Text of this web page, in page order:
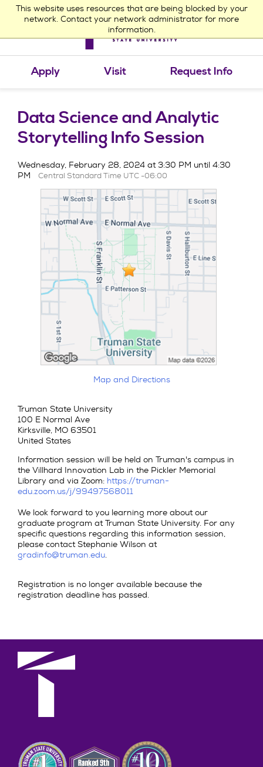
This website uses resources that are being blocked by your
network. Contact your network administrator for more
information.
Toggle
Apply Visit Request Info
Data Science and Analytic
Storytelling Info Session
Wednesday, February 28, 2024 at 3:30 PM until 4:30
PM
Central Standard Time UTC -06:00
Map and Directions
Truman State University
100 E Normal Ave
Kirksville, MO 63501
United States
Information session will be held on Truman's campus in
the Villhard Innovation Lab in the Pickler Memorial
Library and via Zoom: https://truman-
edu.zoom.us/j/99497568011
We look forward to you learning more about our
graduate program at Truman State University. For any
specific questions regarding this information session,
please contact Stephanie Wilson at
gradinfo@truman.edu
Registration is no longer available because the
registration deadline has passed.